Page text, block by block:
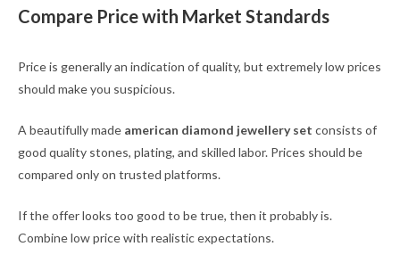
Compare Price with Market Standards
Price is generally an indication of quality, but extremely low prices
should make you suspicious.
A beautifully made american diamond jewellery set consists of
good quality stones, plating, and skilled labor. Prices should be
compared only on trusted platforms.
If the offer looks too good to be true, then it probably is.
Combine low price with realistic expectations.